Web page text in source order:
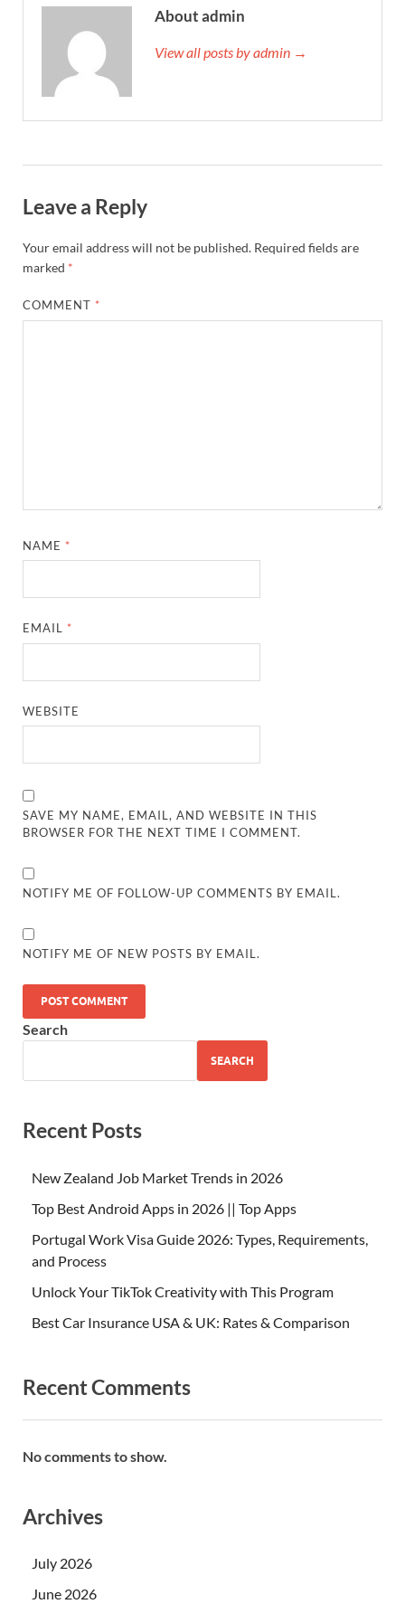
About admin
View all posts by admin →
Leave a Reply
Your email address will not be published. Required fields are
marked *
COMMENT *
NAME *
EMAIL *
WEBSITE
SAVE MY NAME, EMAIL, AND WEBSITE IN THIS
BROWSER FOR THE NEXT TIME I COMMENT.
NOTIFY ME OF FOLLOW-UP COMMENTS BY EMAIL.
NOTIFY ME OF NEW POSTS BY EMAIL.
Search
SEARCH
Recent Posts
New Zealand Job Market Trends in 2026
Top Best Android Apps in 2026 || Top Apps
Portugal Work Visa Guide 2026: Types, Requirements,
and Process
Unlock Your TikTok Creativity with This Program
Best Car Insurance USA & UK: Rates & Comparison
Recent Comments
No comments to show.
Archives
July 2026
June 2026